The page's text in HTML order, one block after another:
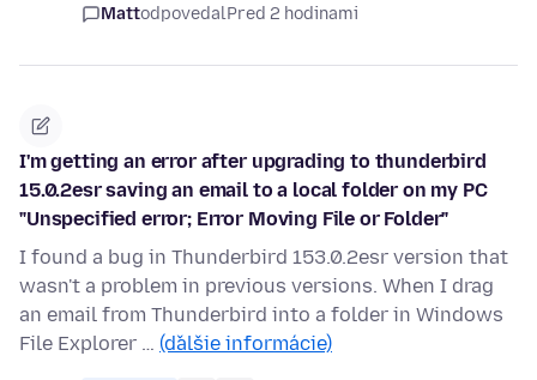
MattodpovedalPred 2 hodinami
I'm getting an error after upgrading to thunderbird
15.0.2esr saving an email to a local folder on my PC
"Unspecified error; Error Moving File or Folder"
I found a bug in Thunderbird 153.0.2esr version that
wasn't a problem in previous versions. When I drag
an email from Thunderbird into a folder in Windows
File Explorer … (ďalšie informácie)